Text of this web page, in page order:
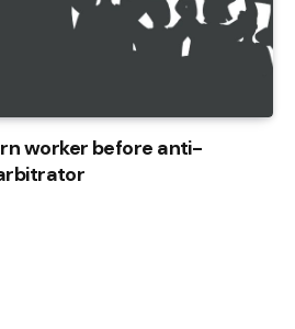
worker before anti-